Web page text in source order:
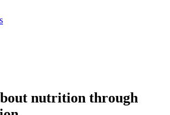
nutrition through